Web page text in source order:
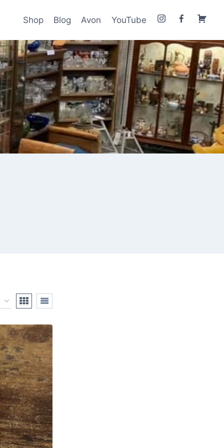
Shop Blog Avon YouTube